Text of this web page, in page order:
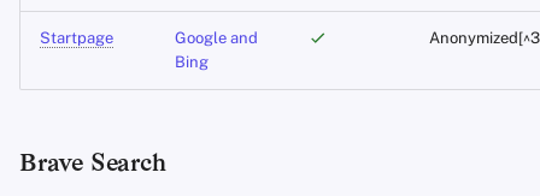
Real-Time Communicatie
Startpage
Google and
Bing
Brave Search